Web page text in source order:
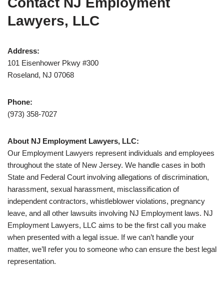
Lawyers, LLC
Address:
101 Eisenhower Pkwy #300
Roseland, NJ 07068
Phone:
(973) 358-7027
About NJ Employment Lawyers, LLC:
Our Employment Lawyers represent individuals and employees
throughout the state of New Jersey. We handle cases in both
State and Federal Court involving allegations of discrimination,
harassment, sexual harassment, misclassification of
independent contractors, whistleblower violations, pregnancy
leave, and all other lawsuits involving NJ Employment laws. NJ
Employment Lawyers, LLC aims to be the first call you make
when presented with a legal issue. If we can’t handle your
matter, we’ll refer you to someone who can ensure the best legal
representation.